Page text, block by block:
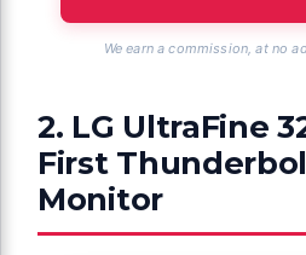
We earn a commission, at no
2. LG UltraFine
First
Monitor